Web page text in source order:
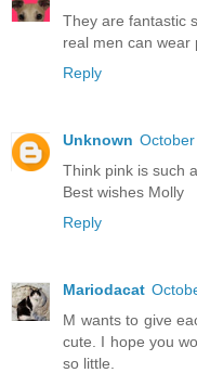
They are fantastic
real men can wear
Reply
Unknown
Think pink is such
Best wishes Molly
Reply
Mariodacat
M wants to give
cute. I hope you
so little.